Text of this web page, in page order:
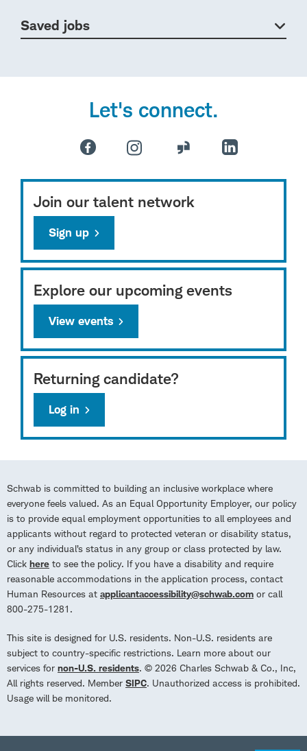
Saved jobs
Let's connect.
Join our talent network
Sign up
Explore our upcoming events
View events
Returning candidate?
Log in
Schwab is committed to building an inclusive workplace where
everyone feels valued. As an Equal Opportunity Employer, our policy
is to provide equal employment opportunities to all employees and
applicants without regard to protected veteran or disability status,
or any individual’s status in any group or class protected by law.
Click here to see the policy. If you have a disability and require
reasonable accommodations in the application process, contact
Human Resources at applicantaccessibility@schwab.com or call
800-275-1281.
This site is designed for U.S. residents. Non-U.S. residents are
subject to country-specific restrictions. Learn more about our
services for non-U.S. residents. © 2026 Charles Schwab & Co., Inc,
All rights reserved. Member SIPC. Unauthorized access is prohibited.
Usage will be monitored.